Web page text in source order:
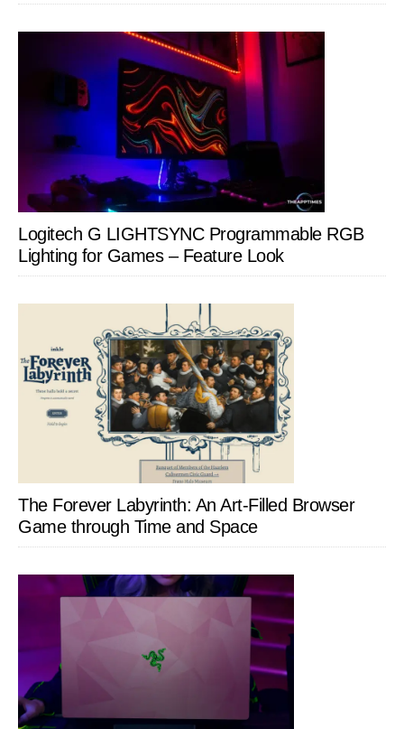
Logitech G LIGHTSYNC Programmable RGB
Lighting for Games – Feature Look
The Forever Labyrinth: An Art-Filled Browser
Game through Time and Space